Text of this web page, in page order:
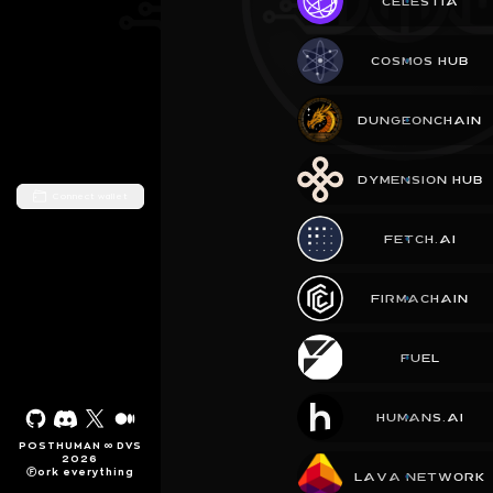
POSTHUMAN ∞ DVS
2026
Ⓕork everything
COSMOS HUB
DUNGEONCHAIN
DYMENSION HUB
FETCH.AI
FIRMACHAIN
FUEL
HUMANS.AI
LAVA NETWORK